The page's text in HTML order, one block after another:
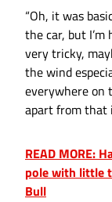
“Oh, it was
the car, but
very tricky,
the wind
everywhere on
apart from that
READ MORE:
pole with little
Bull